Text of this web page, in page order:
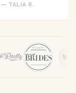
— TALIA R.